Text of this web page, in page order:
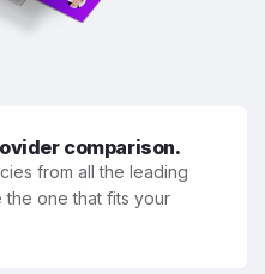
comparison.
from all the leading
the one that fits your